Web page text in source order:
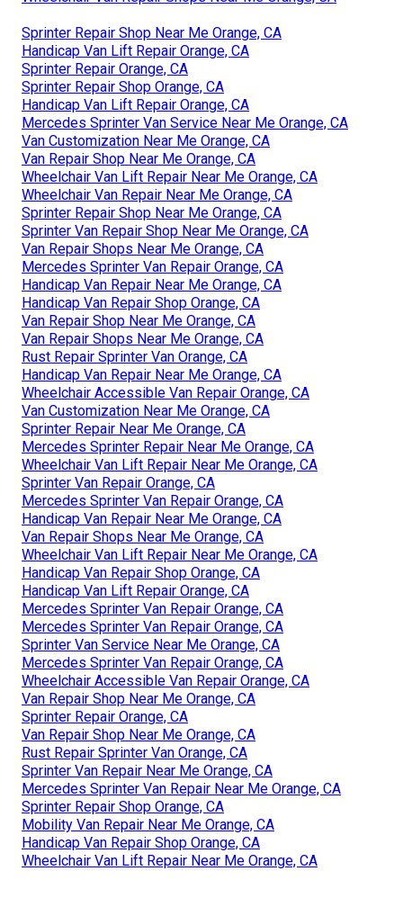
Sprinter Repair Shop Near Me Orange, CA
Handicap Van Lift Repair Orange, CA
Sprinter Repair Orange, CA
Sprinter Repair Shop Orange, CA
Handicap Van Lift Repair Orange, CA
Mercedes Sprinter Van Service Near Me Orange, CA
Van Customization Near Me Orange, CA
Van Repair Shop Near Me Orange, CA
Wheelchair Van Lift Repair Near Me Orange, CA
Wheelchair Van Repair Near Me Orange, CA
Sprinter Repair Shop Near Me Orange, CA
Sprinter Van Repair Shop Near Me Orange, CA
Van Repair Shops Near Me Orange, CA
Mercedes Sprinter Van Repair Orange, CA
Handicap Van Repair Near Me Orange, CA
Handicap Van Repair Shop Orange, CA
Van Repair Shop Near Me Orange, CA
Van Repair Shops Near Me Orange, CA
Rust Repair Sprinter Van Orange, CA
Handicap Van Repair Near Me Orange, CA
Wheelchair Accessible Van Repair Orange, CA
Van Customization Near Me Orange, CA
Sprinter Repair Near Me Orange, CA
Mercedes Sprinter Repair Near Me Orange, CA
Wheelchair Van Lift Repair Near Me Orange, CA
Sprinter Van Repair Orange, CA
Mercedes Sprinter Van Repair Orange, CA
Handicap Van Repair Near Me Orange, CA
Van Repair Shops Near Me Orange, CA
Wheelchair Van Lift Repair Near Me Orange, CA
Handicap Van Repair Shop Orange, CA
Handicap Van Lift Repair Orange, CA
Mercedes Sprinter Van Repair Orange, CA
Mercedes Sprinter Van Repair Orange, CA
Sprinter Van Service Near Me Orange, CA
Mercedes Sprinter Van Repair Orange, CA
Wheelchair Accessible Van Repair Orange, CA
Van Repair Shop Near Me Orange, CA
Sprinter Repair Orange, CA
Van Repair Shop Near Me Orange, CA
Rust Repair Sprinter Van Orange, CA
Sprinter Van Repair Near Me Orange, CA
Mercedes Sprinter Van Repair Near Me Orange, CA
Sprinter Repair Shop Orange, CA
Mobility Van Repair Near Me Orange, CA
Handicap Van Repair Shop Orange, CA
Wheelchair Van Lift Repair Near Me Orange, CA